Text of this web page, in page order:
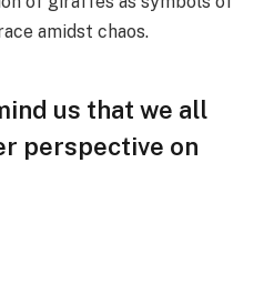
amidst chaos.
us that we all
perspective on